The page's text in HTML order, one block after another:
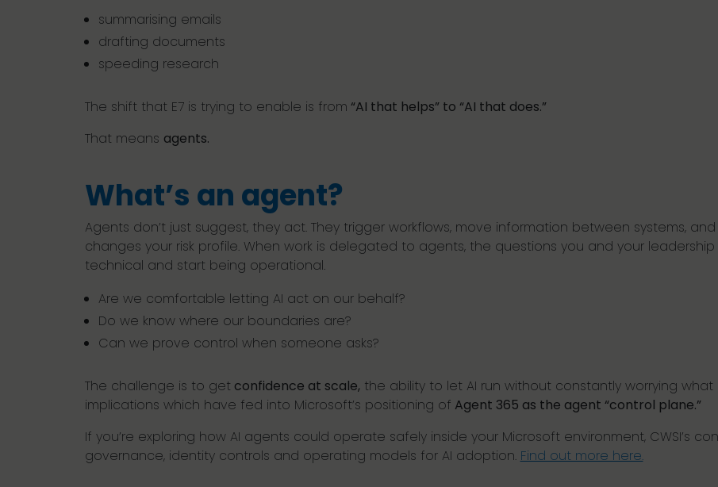
summarising emails
drafting documents
speeding research
The shift that E7 is trying to enable is from “AI that helps” to “AI that does.”
That means agents.
What’s an agent?
Agents don’t just suggest, they act. They trigger workflows, move information between systems,
changes your risk profile. When work is delegated to agents, the questions you and your
technical and start being operational.
Are we comfortable letting AI act on our behalf?
Do we know where our boundaries are?
Can we prove control when someone asks?
The challenge is to get confidence at scale, the ability to let AI run without constantly worrying
implications which have fed into Microsoft’s positioning of Agent 365 as the agent “control plane.”
If you’re exploring how AI agents could operate safely inside your Microsoft environment, CWSI’s
governance, identity controls and operating models for AI adoption. Find out more here.